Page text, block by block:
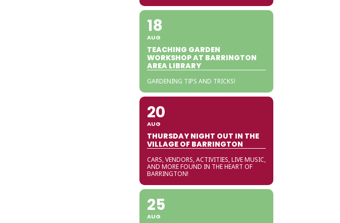
18
AUG
TEACHING GARDEN
WORKSHOP AT BARRINGTON
AREA LIBRARY
GARDENING TIPS AND TRICKS!
20
AUG
THURSDAY NIGHT OUT IN THE
VILLAGE OF BARRINGTON
CARS, VENDORS, ACTIVITIES, LIVE MUSIC,
AND MORE FOUND IN THE HEART OF
BARRINGTON!
25
AUG